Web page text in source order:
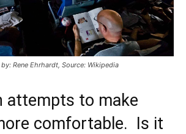
Rene Ehrhardt, Source: Wikipedia
attempts to make
comfortable. Is it